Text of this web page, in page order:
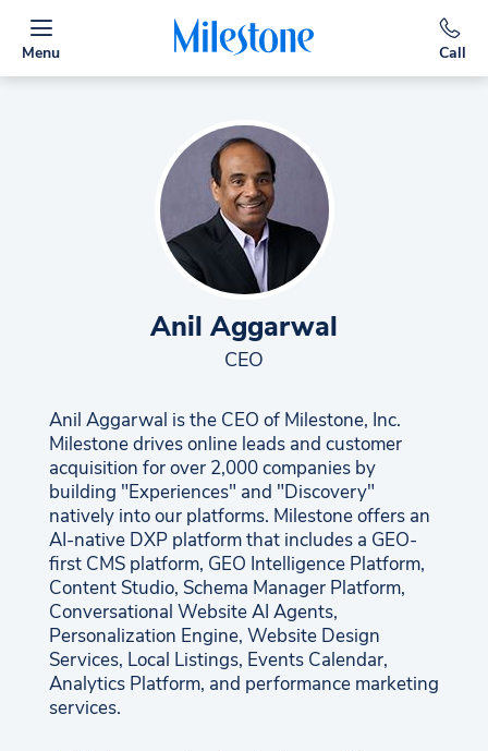
Menu Call
Anil Aggarwal
CEO
Anil Aggarwal is the CEO of Milestone, Inc.
Milestone drives online leads and customer
acquisition for over 2,000 companies by
building "Experiences" and "Discovery"
natively into our platforms. Milestone offers an
AI-native DXP platform that includes a GEO-
first CMS platform, GEO Intelligence Platform,
Content Studio, Schema Manager Platform,
Conversational Website AI Agents,
Personalization Engine, Website Design
Services, Local Listings, Events Calendar,
Analytics Platform, and performance marketing
services.